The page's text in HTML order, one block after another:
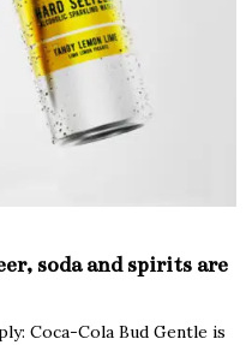
soda and spirits are
Coca-Cola Bud Gentle is